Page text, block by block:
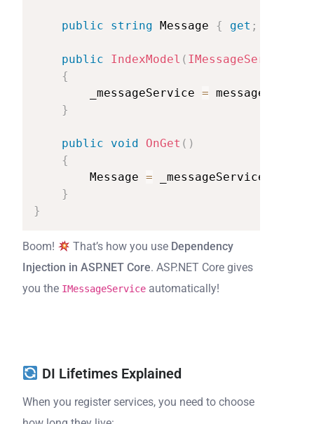
public string Message { get ;
public IndexModel ( IMessageService
{
_messageService = messageService
}
public void OnGet ( )
{
Message = _messageService
}
}
Boom! That’s how you use Dependency
Injection in ASP.NET Core. ASP.NET Core gives
you the IMessageService automatically!
DI Lifetimes Explained
When you register services, you need to choose